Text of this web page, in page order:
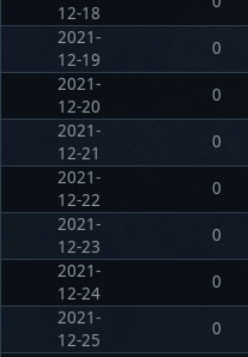
12-18
2021-
12-19
0
2021-
12-20
0
2021-
12-21
0
2021-
12-22
0
2021-
12-23
0
2021-
12-24
0
2021-
12-25
0